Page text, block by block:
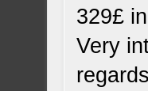
329£
Very
regards